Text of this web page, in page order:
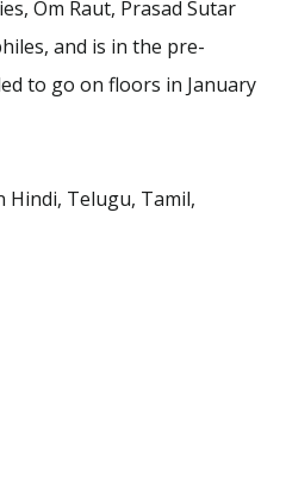
Om Raut, Prasad Sutar
and is in the pre-
to go on floors in January
Hindi, Telugu, Tamil,